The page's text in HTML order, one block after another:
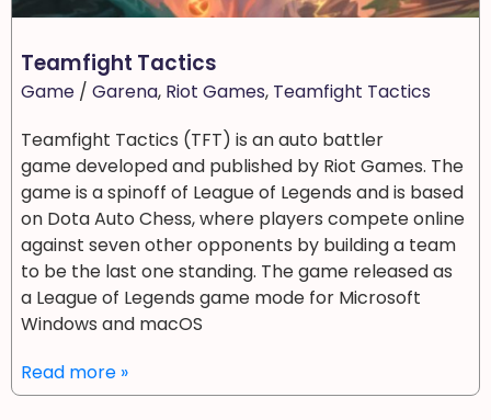
Teamfight Tactics
Game / Garena, Riot Games, Teamfight Tactics
Teamfight Tactics (TFT) is an auto battler
game developed and published by Riot Games. The
game is a spinoff of League of Legends and is based
on Dota Auto Chess, where players compete online
against seven other opponents by building a team
to be the last one standing. The game released as
a League of Legends game mode for Microsoft
Windows and macOS
Read more »